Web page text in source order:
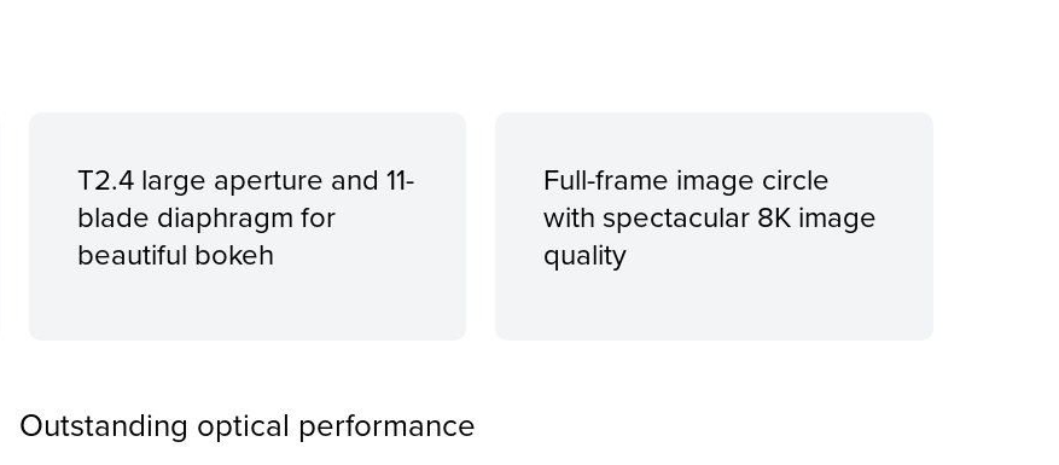
T2.4 large aperture and 11-
blade diaphragm for
beautiful bokeh
Full-frame image circle
with spectacular 8K image
quality
Outstanding optical performance